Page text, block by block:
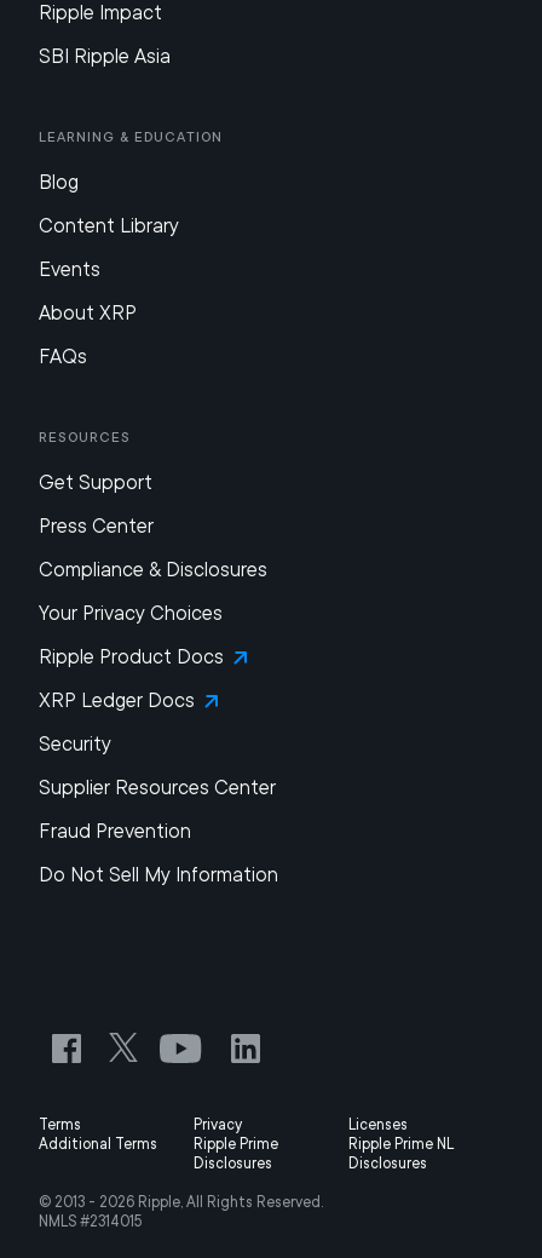
Ripple Impact
SBI Ripple Asia
Learning & Education
Blog
Content Library
Events
About XRP
FAQs
Resources
Get Support
Press Center
Compliance & Disclosures
Your Privacy Choices
Ripple Product Docs
XRP Ledger Docs
Security
Supplier Resources Center
Fraud Prevention
Do Not Sell My Information
Terms Privacy
Licenses
Additional Terms
Ripple Prime
Disclosures
Ripple Prime NL
Disclosures
© 2013 - 2026 Ripple, All Rights Reserved.
NMLS #2314015